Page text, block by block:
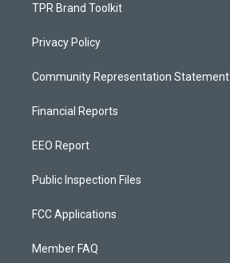
TPR Brand Toolkit
Privacy Policy
Community Representation Statement
Financial Reports
EEO Report
Public Inspection Files
FCC Applications
Member FAQ